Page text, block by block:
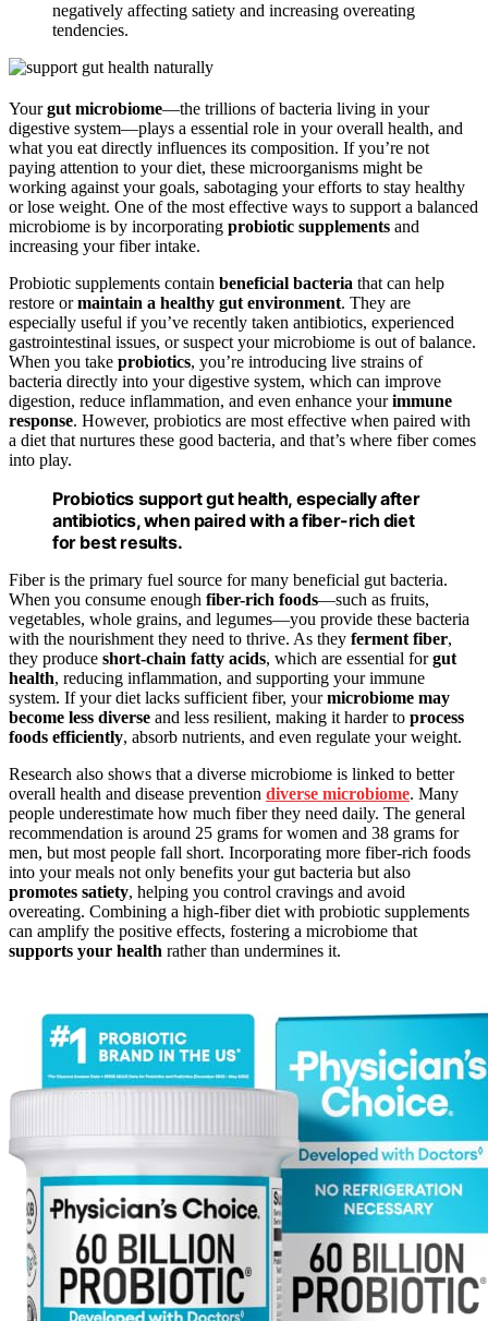
negatively affecting satiety and increasing overeating
tendencies.
Yourgut microbiome—the trillions of bacteria living in your
digestive system—plays a essential role in your overall health, and
what you eat directly influences its composition. If you’re not
paying attention to your diet, these microorganisms might be
working against your goals, sabotaging your efforts to stay healthy
or lose weight. One of the most effective ways to support a balanced
microbiome is by incorporating probiotic supplements and
increasing your fiber intake.
Probiotic supplements contain beneficial bacteria that can help
restore ormaintain a healthy gut environment. They are
especially useful if you’ve recently taken antibiotics, experienced
gastrointestinal issues, or suspect your microbiome is out of balance.
When you take probiotics, you’re introducing live strains of
bacteria directly into your digestive system, which can improve
digestion, reduce inflammation, and even enhance yourimmune
response. However, probiotics are most effective when paired with
a diet that nurtures these good bacteria, and that’s where fiber comes
into play.
Probiotics support gut health, especially after
antibiotics, when paired with a fiber-rich diet
for best results.
Fiber is the primary fuel source for many beneficial gut bacteria.
When you consume enough fiber-rich foods—such as fruits,
vegetables, whole grains, and legumes—you provide these bacteria
with the nourishment they need to thrive. As they ferment fiber,
they produce short-chain fatty acids, which are essential forgut
health, reducing inflammation, and supporting your immune
system. If your diet lacks sufficient fiber, yourmicrobiome may
become less diverse and less resilient, making it harder to process
foods efficiently, absorb nutrients, and even regulate your weight.
Research also shows that a diverse microbiome is linked to better
overall health and disease prevention diverse microbiome. Many
people underestimate how much fiber they need daily. The general
recommendation is around 25 grams for women and 38 grams for
men, but most people fall short. Incorporating more fiber-rich foods
into your meals not only benefits your gut bacteria but also
promotes satiety, helping you control cravings and avoid
overeating. Combining a high-fiber diet with probiotic supplements
can amplify the positive effects, fostering a microbiome that
supports your health rather than undermines it.